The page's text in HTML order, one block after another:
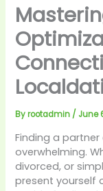
Byrootadmin / June
Finding a
overwhelming.
divorced, or
present yourself